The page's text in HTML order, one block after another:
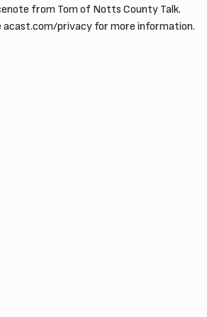
from Tom of Notts County Talk.
acast.com/privacy for more information.